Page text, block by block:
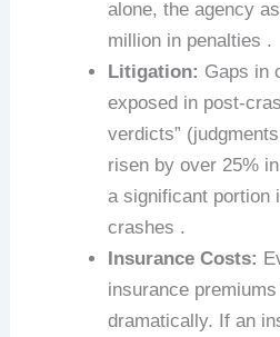
alone, the agency
million in penalties .
Litigation: Gaps in
exposed in post-
verdicts”
risen by over 25%
a significant portion
crashes .
Insurance Costs:
insurance
dramatically. If an